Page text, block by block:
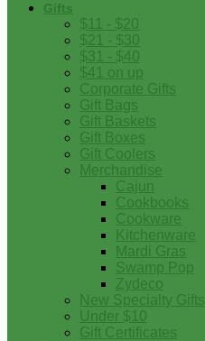
Gifts
$11 - $20
$21 - $30
$31 - $40
$41 on up
Corporate Gifts
Gift Bags
Gift Baskets
Gift Boxes
Gift Coolers
Merchandise
Cajun
Cookbooks
Cookware
Kitchenware
Mardi Gras
Swamp Pop
Zydeco
New Specialty Gifts
Under $10
Gift Certificates